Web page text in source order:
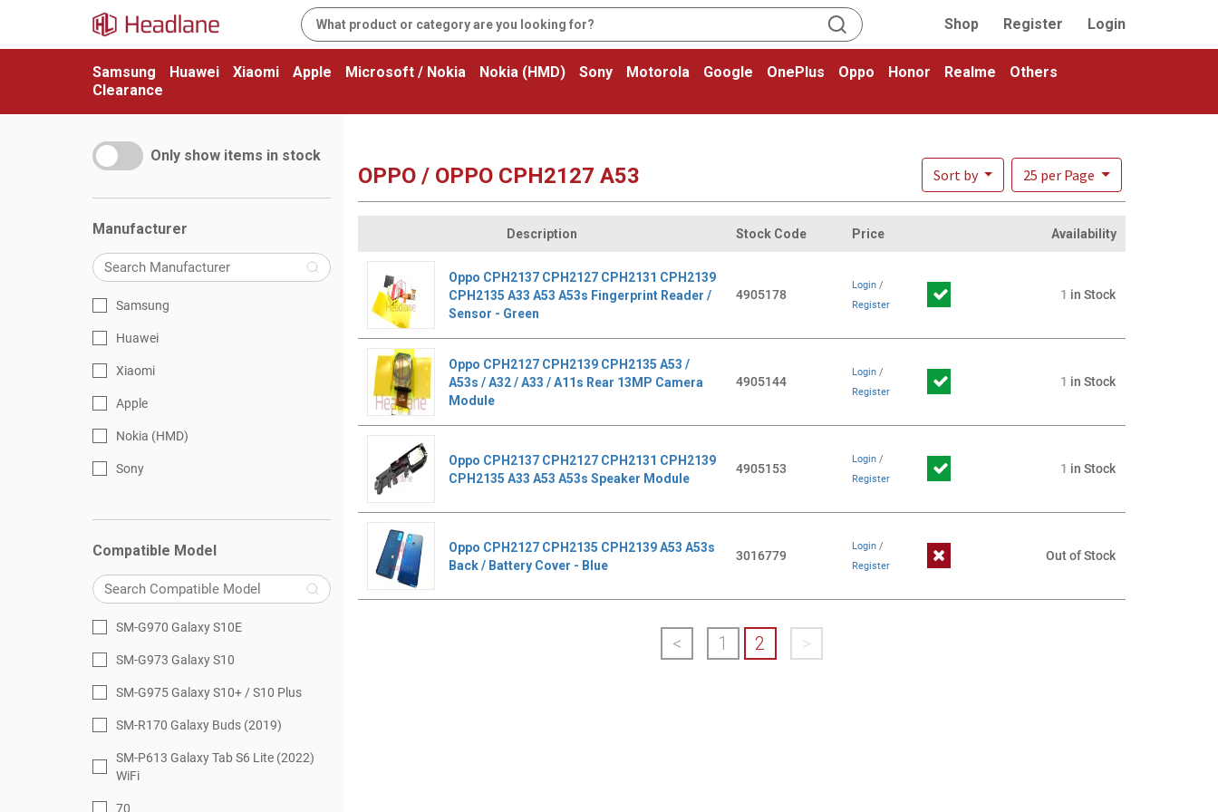
Shop Register Login
Samsung Huawei Xiaomi Apple Microsoft / Nokia Nokia (HMD) Sony Motorola Google OnePlus Oppo Honor Realme
Others
Clearance
Only show items in stock
Manufacturer
Samsung
Huawei
Xiaomi
Apple
Nokia (HMD)
Sony
Compatible Model
SM-G970 Galaxy S10E
SM-G973 Galaxy S10
SM-G975 Galaxy S10+ / S10 Plus
SM-R170 Galaxy Buds (2019)
SM-P613 Galaxy Tab S6 Lite (2022)
WiFi
70
OPPO / OPPO CPH2127 A53 Sort by 25 per Page
Description Stock Code Price Availability
Oppo CPH2137 CPH2127 CPH2131 CPH2139
CPH2135 A33 A53 A53s Fingerprint Reader /
Sensor - Green
4905178
Login/
Register
1 in Stock
Oppo CPH2127 CPH2139 CPH2135 A53 /
A53s / A32 / A33 / A11s Rear 13MP Camera
Module
4905144
Login/
Register
1 in Stock
Oppo CPH2137 CPH2127 CPH2131 CPH2139
CPH2135 A33 A53 A53s Speaker Module
4905153
Login/
Register
1 in Stock
Oppo CPH2127 CPH2135 CPH2139 A53 A53s
Back / Battery Cover - Blue
3016779
Login/
Register
Out of Stock
< 1 2 >